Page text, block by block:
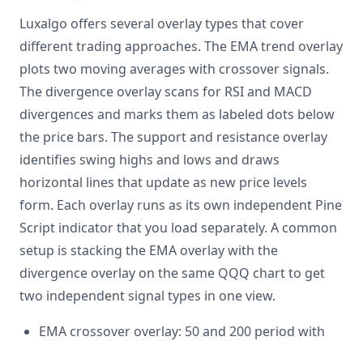
Luxalgo offers several overlay types that cover
different trading approaches. The EMA trend overlay
plots two moving averages with crossover signals.
The divergence overlay scans for RSI and MACD
divergences and marks them as labeled dots below
the price bars. The support and resistance overlay
identifies swing highs and lows and draws
horizontal lines that update as new price levels
form. Each overlay runs as its own independent Pine
Script indicator that you load separately. A common
setup is stacking the EMA overlay with the
divergence overlay on the same QQQ chart to get
two independent signal types in one view.
EMA crossover overlay: 50 and 200 period with